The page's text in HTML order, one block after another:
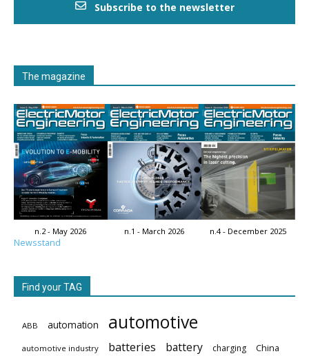
Subscribe to the newsletter
The magazine
n.2 - May 2026 n.1 - March 2026 n.4 - December 2025
Newsstand
Find your TAG
ABB automation automotive
automotive industry batteries battery charging China